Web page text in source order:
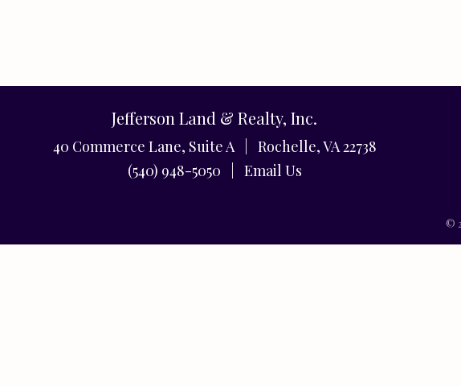
Jefferson Land & Realty, Inc.
40 Commerce Lane, Suite A | Rochelle, VA 22738
(540) 948-5050 | Email Us
©